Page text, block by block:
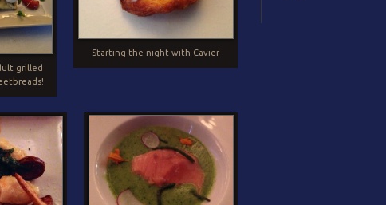
Starting the night with Cavier
grilled